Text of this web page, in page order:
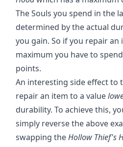
The Souls you spend in the
determined by the actual
you gain. So if you repair an
maximum you have to
points.
An interesting side effect to
repair an item to a value
durability. To achieve this,
simply reverse the above
swapping theHollow Thief's